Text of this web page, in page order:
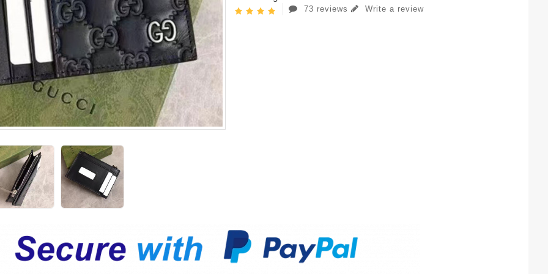
73 reviews Write a review